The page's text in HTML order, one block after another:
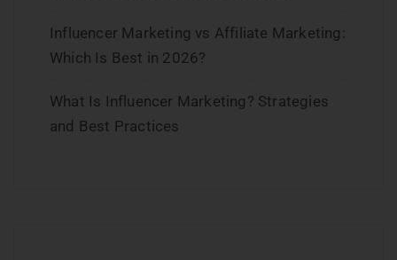
Influencer Marketing vs Affiliate Marketing:
Which Is Best in 2026?
What Is Influencer Marketing? Strategies
and Best Practices